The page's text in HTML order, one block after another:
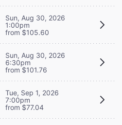
Sun, Aug 30, 2026
1:00pm
from $105.60
Sun, Aug 30, 2026
6:30pm
from $101.76
Tue, Sep 1, 2026
7:00pm
from $77.04